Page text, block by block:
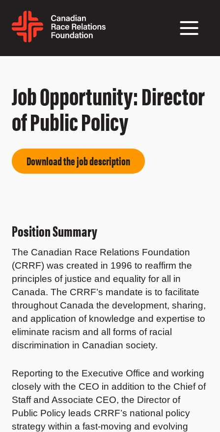
Job Opportunity: Director
of Public Policy
Download the job description
Position Summary
The Canadian Race Relations Foundation
(CRRF) was created in 1996 to reaffirm the
principles of justice and equality for all in
Canada. The CRRF’s mandate is to facilitate
throughout Canada the development, sharing,
and application of knowledge and expertise to
eliminate racism and all forms of racial
discrimination in Canadian society.
Reporting to the Executive Office and working
closely with the CEO in addition to the Chief of
Staff and Associate CEO, the Director of
Public Policy leads CRRF’s national policy
strategy within a fast-moving and evolving